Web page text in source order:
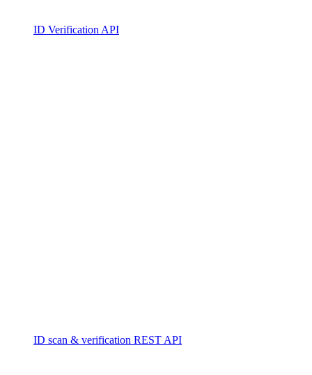
ID Verification API
ID scan & verification REST API